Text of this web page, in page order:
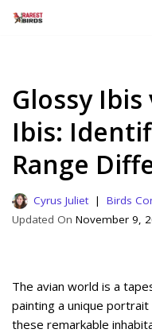
Glossy
Ibis:
Range
Cyrus Juliet
Birds
November 9,
The avian world is a
painting a unique
these remarkable